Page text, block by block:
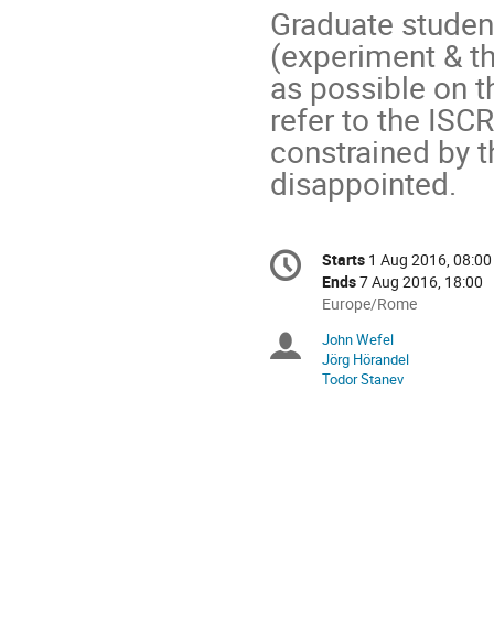
Graduate
(experiment &
as possible on
refer to the
constrained by
disappointed.
Conference
information
Date/Time
Starts 1 Aug 2016, 08:00
Ends7 Aug 2016, 18:00
All
are
in
Europe/Rome
Europe/Rome
Chairpersons
John Wefel
Jörg Hörandel
Todor Stanev